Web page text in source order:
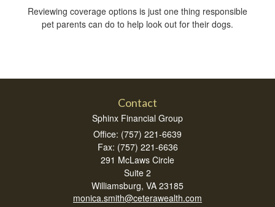
Reviewing coverage options is just one thing responsible
pet parents can do to help look out for their dogs.
Contact
Sphinx Financial Group
Office: (757) 221-6639
Fax: (757) 221-6636
291 McLaws Circle
Suite 2
Williamsburg, VA 23185
monica.smith@ceterawealth.com